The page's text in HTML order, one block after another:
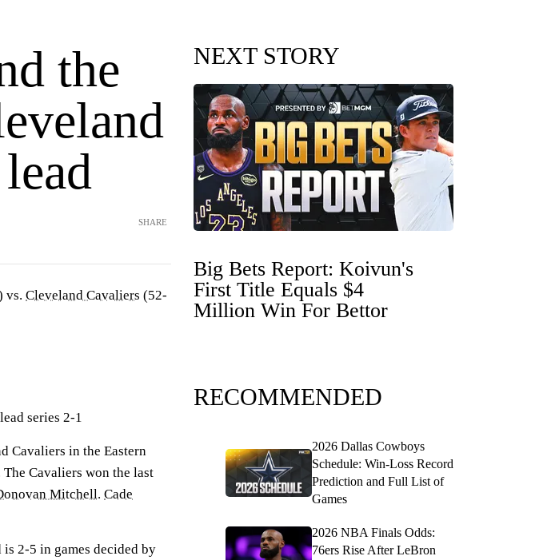
the
SHARE
vs. Cleveland Cavaliers (52-
series 2-1
Cavaliers in the Eastern
Cavaliers won the last
Mitchell. Cade
2-5 in games decided by
NEXT STORY
Big Bets Report: Koivun's
First Title Equals $4
Million Win For Bettor
RECOMMENDED
2026 Dallas Cowboys
Schedule: Win-Loss Record
Prediction and Full List of
Games
2026 NBA Finals Odds:
76ers Rise After LeBron